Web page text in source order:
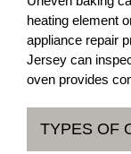
heating element
appliance repair
Jersey can
oven provides
TYPES OF